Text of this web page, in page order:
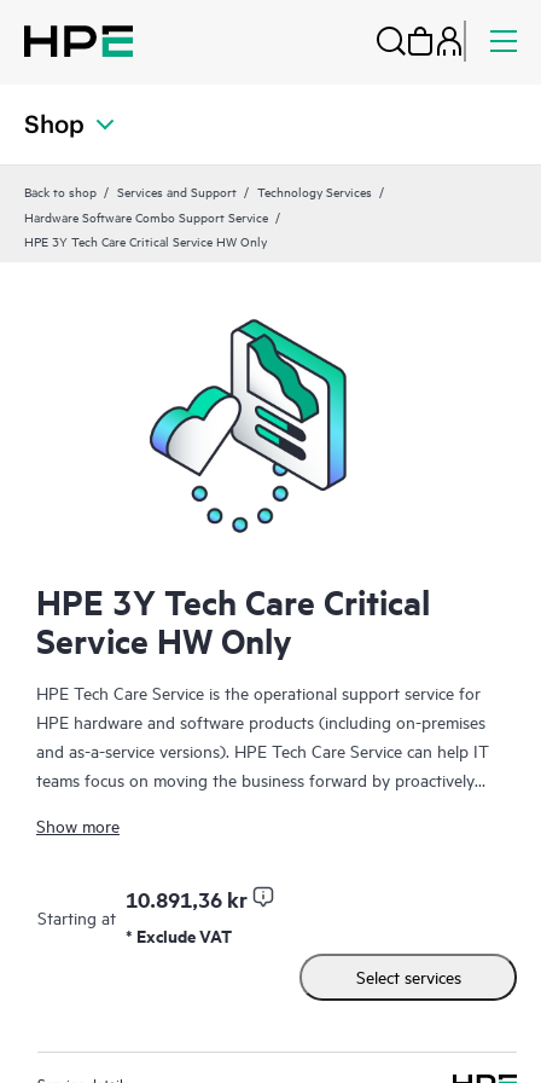
Shop
Back to shop Services and Support
Technology Services
Hardware Software Combo Support Service
HPE 3Y Tech Care Critical Service HW Only
HPE 3Y Tech Care Critical
Service HW Only
HPE Tech Care Service is the operational support service for
HPE hardware and software products (including on-premises
and as-a-service versions). HPE Tech Care Service can help IT
teams focus on moving the business forward by proactively
focusing on reactive issues.
HPE Tech Care Service enables direct access to product-specific
specialists and provides general technical guidance to help
Customers not only reduce risk but also find ways to do things
more efficiently. HPE Tech Care Service Customers can access
Show more
Starting at
10.891,36 kr
* Exclude VAT
Select services